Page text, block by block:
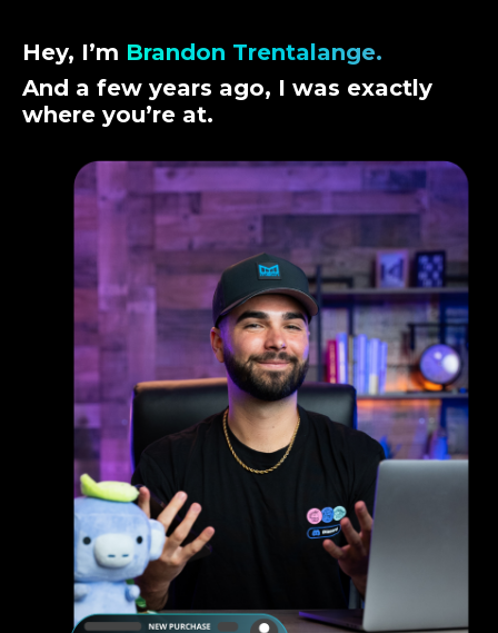
Hey, I’m Brandon Trentalange.
And a few years ago, I was exactly
where you’re at.